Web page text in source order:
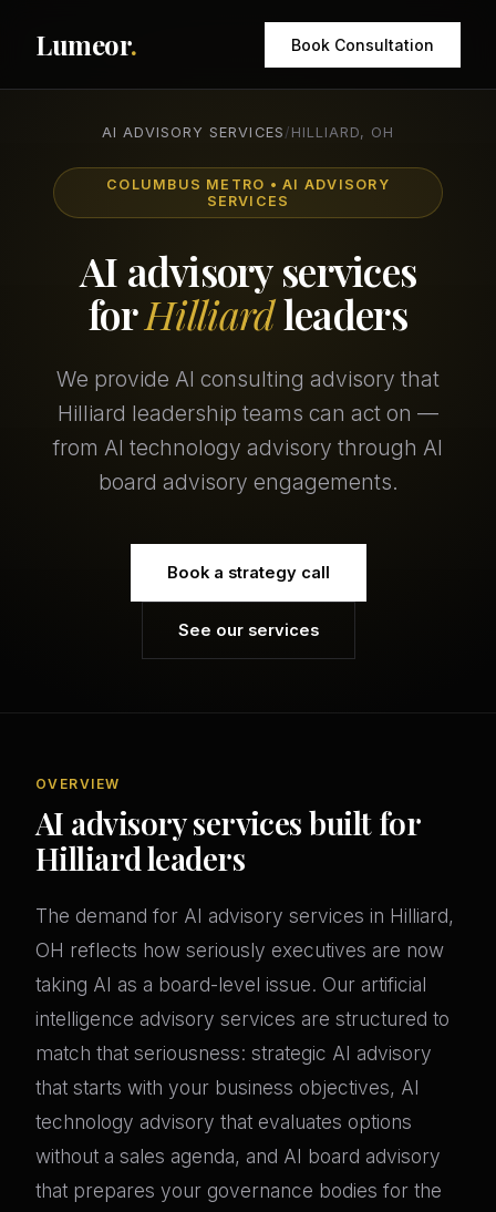
Lumeor. Book Consultation
AI ADVISORY SERVICES / HILLIARD, OH
COLUMBUS METRO • AI ADVISORY
SERVICES
AI advisory services
forHilliardleaders
We provide AI consulting advisory that
Hilliard leadership teams can act on —
from AI technology advisory through AI
board advisory engagements.
Book a strategy call
See our services
OVERVIEW
AI advisory services built for
Hilliard leaders
The demand for AI advisory services in Hilliard,
OH reflects how seriously executives are now
taking AI as a board-level issue. Our artificial
intelligence advisory services are structured to
match that seriousness: strategic AI advisory
that starts with your business objectives, AI
technology advisory that evaluates options
without a sales agenda, and AI board advisory
that prepares your governance bodies for the